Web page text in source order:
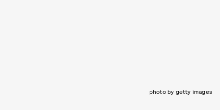
photo by getty images